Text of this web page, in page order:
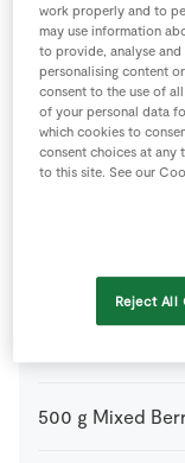
75 ml Cointreau
300 g Filo Pastry
2 -Fresh Egg
Milk
500 g Mixed
work properly and to
may use information
to provide, analyse
personalising content
consent to the use of
of your personal data
which cookies to
consent choices at any
to this site. See our
Reject All